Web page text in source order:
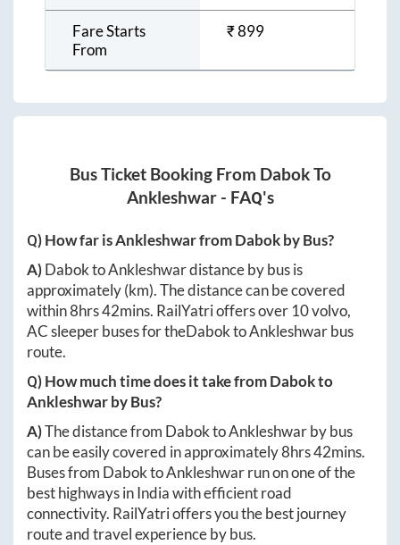
Fare Starts
From
₹899
Bus Ticket Booking From DabokTo
Ankleshwar- FAQ's
Q) How far isAnkleshwarfromDabokby Bus?
A)DaboktoAnkleshwardistance by bus is
approximately(km). The distance can be covered
within8hrs 42mins. RailYatri offers over 10volvo,
AC sleeper buses for theDaboktoAnkleshwarbus
route.
Q) How much time does it take fromDabokto
Ankleshwarby Bus?
A)The distance from DaboktoAnkleshwarby bus
can be easily covered in approximately8hrs 42mins.
Buses from DaboktoAnkleshwarrun on one of the
best highways in India with efficient road
connectivity. RailYatri offers you the best journey
route and travel experience by bus.